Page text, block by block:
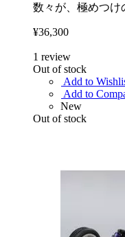
数々が、極めつけ
¥36,300
1 review
Out of stock
Add to
Add to
New
Out of stock